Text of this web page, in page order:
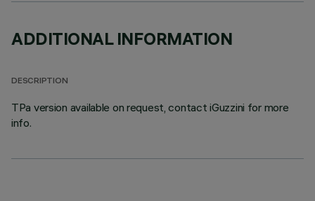
ADDITIONAL INFORMATION
DESCRIPTION
TPa version available on request, contact iGuzzini for more
info.